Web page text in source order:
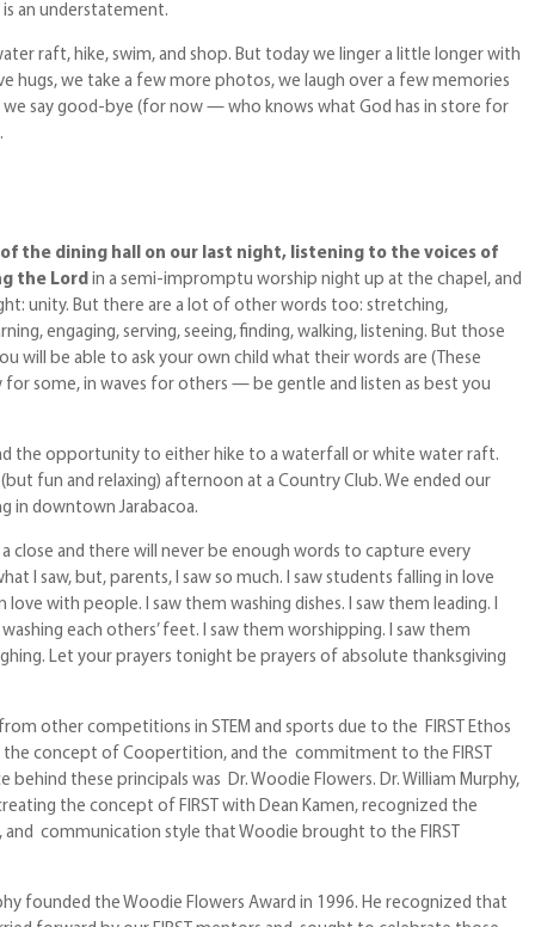
is an understatement.
raft, hike, swim, and shop. But today we linger a little longer with
hugs, we take a few more photos, we laugh over a few memories
say good-bye (for now — who knows what God has in store for
the dining hall on our last night, listening to the voices of
the Lord in a semi-impromptu worship night up at the chapel, and
unity. But there are a lot of other words too: stretching,
engaging, serving, seeing, finding, walking, listening. But those
will be able to ask your own child what their words are (These
for some, in waves for others — be gentle and listen as best you
the opportunity to either hike to a waterfall or white water raft.
fun and relaxing) afternoon at a Country Club. We ended our
in downtown Jarabacoa.
close and there will never be enough words to capture every
I saw, but, parents, I saw so much. I saw students falling in love
love with people. I saw them washing dishes. I saw them leading. I
each others’ feet. I saw them worshipping. I saw them
Let your prayers tonight be prayers of absolute thanksgiving
other competitions in STEM and sports due to the FIRST Ethos
the concept of Coopertition, and the commitment to the FIRST
behind these principals was Dr. Woodie Flowers. Dr. William Murphy,
the concept of FIRST with Dean Kamen, recognized the
communication style that Woodie brought to the FIRST
founded the Woodie Flowers Award in 1996. He recognized that